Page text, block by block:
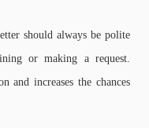
should always be polite
or making a request.
and increases the chances